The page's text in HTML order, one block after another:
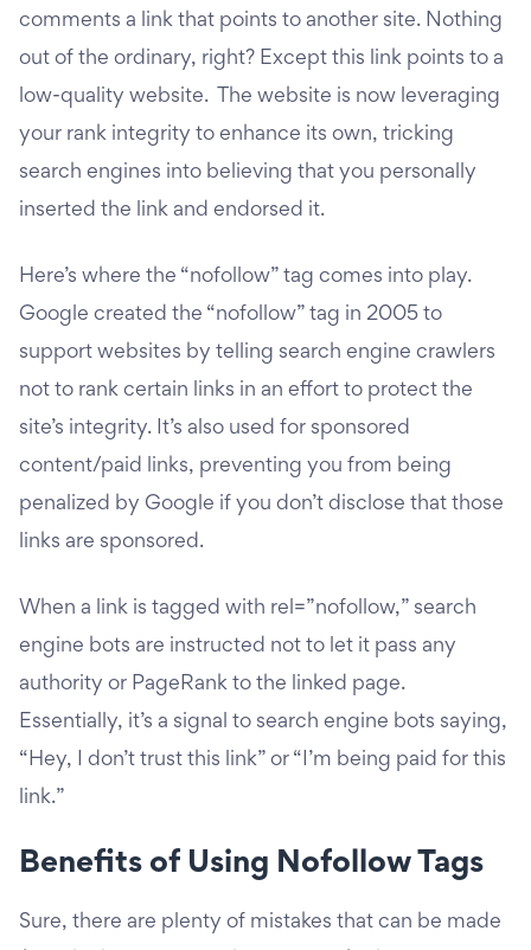
comments a link that points to another site. Nothing
out of the ordinary, right? Except this link points to a
low-quality website. The website is now leveraging
your rank integrity to enhance its own, tricking
search engines into believing that you personally
inserted the link and endorsed it.
Here’s where the “nofollow” tag comes into play.
Google created the “nofollow” tag in 2005 to
support websites by telling search engine crawlers
not to rank certain links in an effort to protect the
site’s integrity. It’s also used for sponsored
content/paid links, preventing you from being
penalized by Google if you don’t disclose that those
links are sponsored.
When a link is tagged with rel=”nofollow,” search
engine bots are instructed not to let it pass any
authority or PageRank to the linked page.
Essentially, it’s a signal to search engine bots saying,
“Hey, I don’t trust this link” or “I’m being paid for this
link.”
Benefits of Using Nofollow Tags
Sure, there are plenty of mistakes that can be made